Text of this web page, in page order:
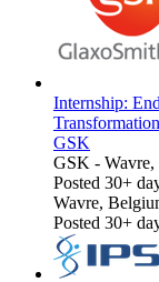
Internship:
GSK
GSK -
Posted 30+
Wavre,
Posted 30+